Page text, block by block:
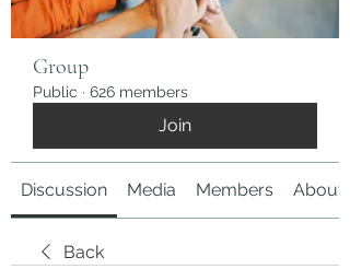
Group
Public · 626 members
Join
Discussion Media Members About
Back